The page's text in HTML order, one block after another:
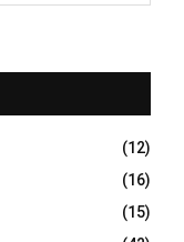
E
A
R
C
(12)
(16)
(15)